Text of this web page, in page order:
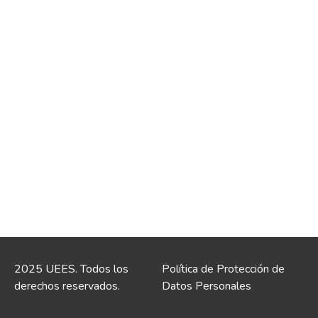
2025 UEES. Todos los
derechos reservados.
Política de Protección de
Datos Personales